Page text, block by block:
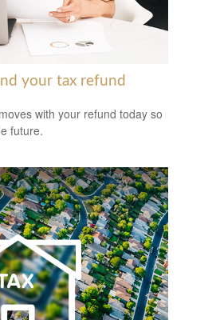
your tax refund
with your refund today so
future.